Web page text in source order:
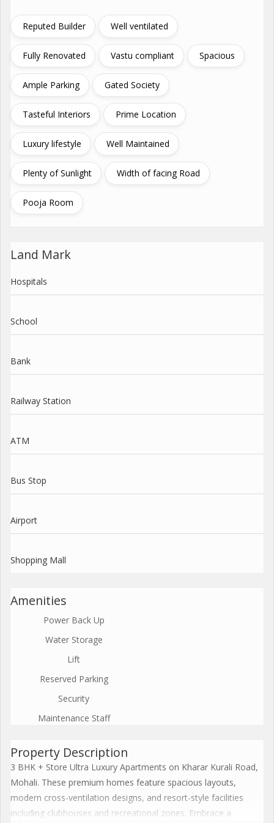
Reputed Builder Well ventilated
Fully Renovated Vastu compliant Spacious
Ample Parking Gated Society
Tasteful Interiors Prime Location
Luxury lifestyle Well Maintained
Plenty of Sunlight Width of facing Road
Pooja Room
Land Mark
Hospitals
School
Bank
Railway Station
ATM
Bus Stop
Airport
Shopping Mall
Amenities
Power Back Up
Water Storage
Lift
Reserved Parking
Security
Maintenance Staff
Property Description
3 BHK + Store Ultra Luxury Apartments on Kharar Kurali Road,
Mohali. These premium homes feature spacious layouts,
modern cross-ventilation designs, and resort-style facilities
including clubhouses and recreational zones. Embrace a